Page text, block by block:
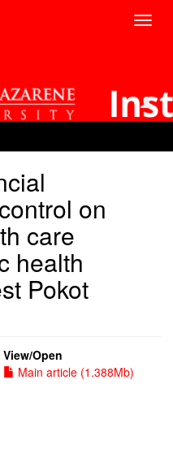
on
care
health
Pokot
View/Open
Main article (1.388Mb)